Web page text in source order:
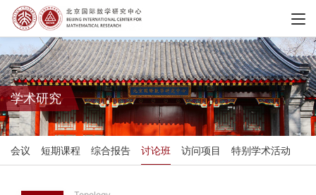
学术研究
会议 短期课程 综合报告 讨论班 访问项目 特别学术活动